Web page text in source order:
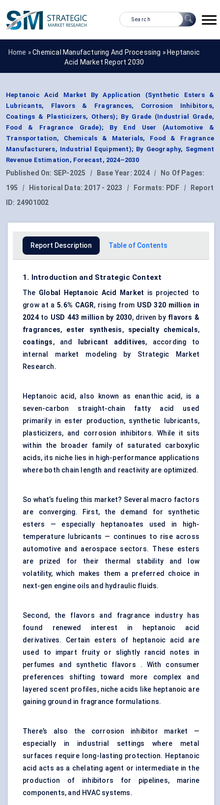
Home »Chemical Manufacturing And Processing » Heptanoic
Acid Market Report 2030
Heptanoic Acid Market By Application (Synthetic Esters &
Lubricants, Flavors & Fragrances, Corrosion Inhibitors,
Coatings & Plasticizers, Others); By Grade (Industrial Grade,
Food & Fragrance Grade); By End User (Automotive &
Transportation, Chemicals & Materials, Food & Fragrance
Manufacturers, Industrial Equipment); By Geography, Segment
Revenue Estimation, Forecast, 2024–2030
Published On: SEP-2025 | Base Year: 2024 |
No Of Pages:
195
| Historical Data: 2017 - 2023 | Formats: PDF |
Report
ID: 24901002
Report Description Table of Contents
1. Introduction and Strategic Context
The Global Heptanoic Acid Market is projected to
grow at a5.6% CAGR, rising from USD 320 million in
2024to USD 443 million by 2030, driven by flavors &
fragrances, ester synthesis, specialty chemicals,
coatings, and lubricant additives, according to
internal market modeling by Strategic Market
Research.
Heptanoic acid, also known as enanthic acid, is a
seven-carbon straight-chain fatty acid
used
primarily in ester production, synthetic lubricants,
plasticizers, and corrosion inhibitors. While it sits
within the broader family of saturated carboxylic
acids, its niche lies in high-performance applications
where both chain length and reactivity are optimized.
So what’s fueling this market? Several macro factors
are converging. First, the demand for synthetic
esters — especially heptanoates used in high-
temperature lubricants — continues to rise across
automotive and aerospace sectors. These esters
are prized for their thermal stability and low
volatility, which makes them a preferred choice in
next-gen engine oils and hydraulic fluids.
Second, the flavors and fragrance industry has
found renewed interest in heptanoic acid
derivatives. Certain esters of heptanoic acid are
used to impart fruity or slightly rancid notes in
perfumes and synthetic flavors . With consumer
preferences shifting toward more complex and
layered scent profiles, niche acids like heptanoic are
gaining ground in fragrance formulations.
There’s also the corrosion inhibitor market —
especially in industrial settings where metal
surfaces require long-lasting protection. Heptanoic
acid acts as a chelating agent or intermediate in the
production of inhibitors for pipelines, marine
components, and HVAC systems.